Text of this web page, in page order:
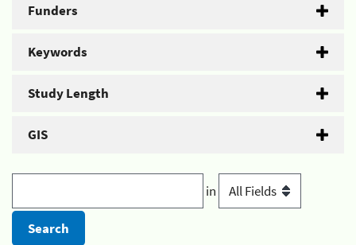
Funders
Keywords
Study Length
GIS
in